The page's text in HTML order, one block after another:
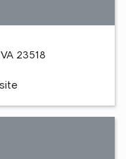
23518